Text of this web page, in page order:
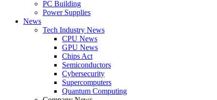
PC Building
Power Supplies
News
Tech Industry News
CPU News
GPU News
Chips Act
Semiconductors
Cybersecurity
Supercomputers
Quantum Computing